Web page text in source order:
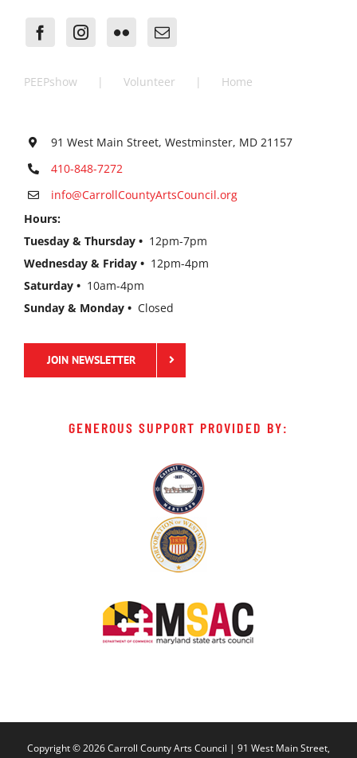
PEEPshow Volunteer Home
91 West Main Street, Westminster, MD 21157
410-848-7272
info@CarrollCountyArtsCouncil.org
Hours:
Tuesday & Thursday • 12pm-7pm
Wednesday & Friday • 12pm-4pm
Saturday • 10am-4pm
Sunday & Monday • Closed
JOIN NEWSLETTER
GENEROUS SUPPORT PROVIDED BY:
Copyright ©2026 Carroll County Arts Council | 91 West Main Street,